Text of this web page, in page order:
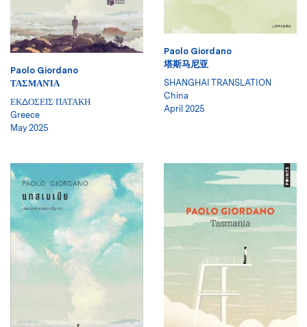
Paolo Giordano
ΤΑΣΜΑΝΊΑ
ΕΚΔΟΣΕΙΣ ΠΑΤΑΚΗ
Greece
May 2025
Paolo Giordano
塔斯马尼亚
SHANGHAI TRANSLATION
China
April 2025